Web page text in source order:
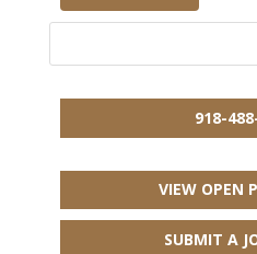
918-
VIEW OPEN
SUBMIT A